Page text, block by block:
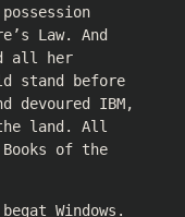
Law. And
all her
stand before
devoured IBM,
land. All
of the
Windows.